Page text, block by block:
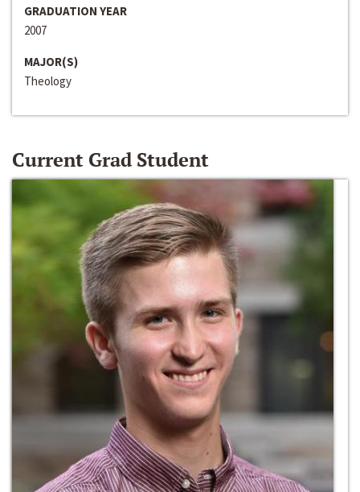
GRADUATION YEAR
2007
MAJOR(S)
Theology
Current Grad Student